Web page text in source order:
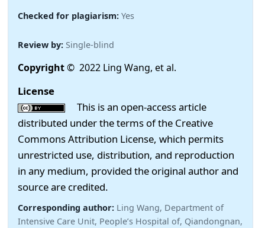
Checked for plagiarism: Yes
Review by: Single-blind
Copyright© 2022 Ling Wang, et al.
License
This is an open-access article
distributed under the terms of the Creative
Commons Attribution License, which permits
unrestricted use, distribution, and reproduction
in any medium, provided the original author and
source are credited.
Corresponding author: Ling Wang, Department of
Intensive Care Unit, People’s Hospital of, Qiandongnan,